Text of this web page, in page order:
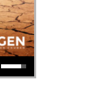
Use Up/Down Arrow Keys To Increase Or Decrease Volume.